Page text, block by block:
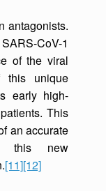
antagonists.
CoV-1
of the viral
this unique
early high-
This
an accurate
this new
[11][12]